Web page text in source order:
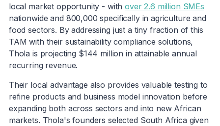
local market opportunity - withover 2.6 million SMEs
nationwide and 800,000 specifically in agriculture and
food sectors. By addressing just a tiny fraction of this
TAM with their sustainability compliance solutions,
Thola is projecting $144 million in attainable annual
recurring revenue.
Their local advantage also provides valuable testing to
refine products and business model innovation before
expanding both across sectors and into new African
markets. Thola's founders selected South Africa given